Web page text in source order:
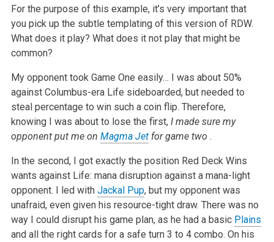
For the purpose of this example, it’s very important that
you pick up the subtle templating of this version of RDW.
What does it play? What does it not play that might be
common?
My opponent took Game One easily… I was about 50%
against Columbus-era Life sideboarded, but needed to
steal percentage to win such a coin flip. Therefore,
knowing I was about to lose the first, I made sure my
opponent put me on Magma Jetfor game two .
In the second, I got exactly the position Red Deck Wins
wants against Life: mana disruption against a mana-light
opponent. I led with Jackal Pup, but my opponent was
unafraid, even given his resource-tight draw. There was no
way I could disrupt his game plan, as he had a basic Plains
and all the right cards for a safe turn 3 to 4 combo. On his